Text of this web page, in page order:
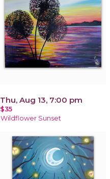
Thu, Aug 13, 7:00 pm
$35
Wildflower Sunset